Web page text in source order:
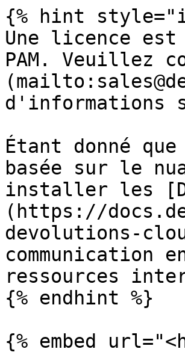
{% hint
Une licence
PAM. Veuillez
d'informations
Étant donné
basée sur le
installer les
(https://
devolutions-
communication
ressources
{% endhint %}
{% embed